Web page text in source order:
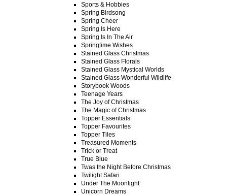
Sports & Hobbies
Spring Birdsong
Spring Cheer
Spring Is Here
Spring Is In The Air
Springtime Wishes
Stained Glass Christmas
Stained Glass Florals
Stained Glass Mystical Worlds
Stained Glass Wonderful Wildlife
Storybook Woods
Teenage Years
The Joy of Christmas
The Magic of Christmas
Topper Essentials
Topper Favourites
Topper Tiles
Treasured Moments
Trick or Treat
True Blue
Twas the Night Before Christmas
Twilight Safari
Under The Moonlight
Unicorn Dreams